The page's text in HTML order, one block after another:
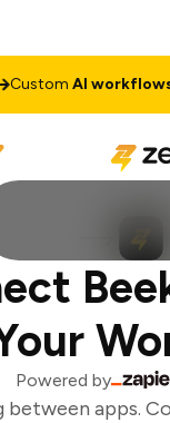
AI workflows
Powered by
apps.